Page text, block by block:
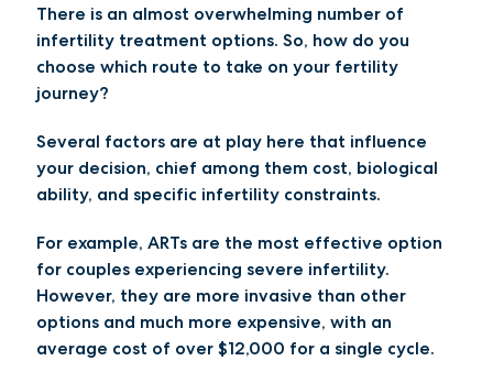
There is an almost overwhelming number of
infertility treatment options. So, how do you
choose which route to take on your fertility
journey?
Several factors are at play here that influence
your decision, chief among them cost, biological
ability, and specific infertility constraints.
For example, ARTs are the most effective option
for couples experiencing severe infertility.
However, they are more invasive than other
options and much more expensive, with an
average cost of over $12,000 for a single cycle.